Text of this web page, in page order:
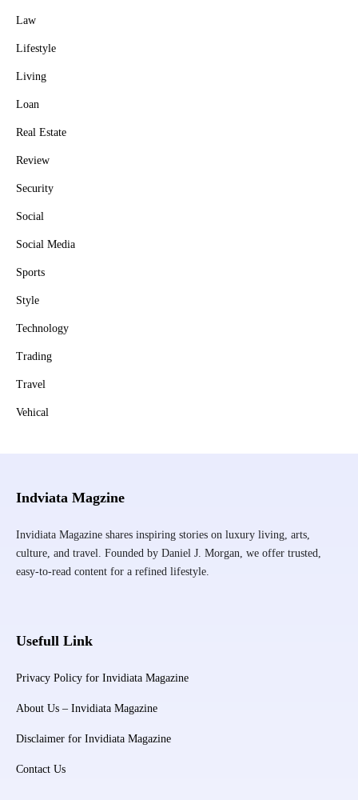
Law
Lifestyle
Living
Loan
Real Estate
Review
Security
Social
Social Media
Sports
Style
Technology
Trading
Travel
Vehical
Indviata Magzine
Invidiata Magazine shares inspiring stories on luxury living, arts,
culture, and travel. Founded by Daniel J. Morgan, we offer trusted,
easy-to-read content for a refined lifestyle.
Usefull Link
Privacy Policy for Invidiata Magazine
About Us – Invidiata Magazine
Disclaimer for Invidiata Magazine
Contact Us